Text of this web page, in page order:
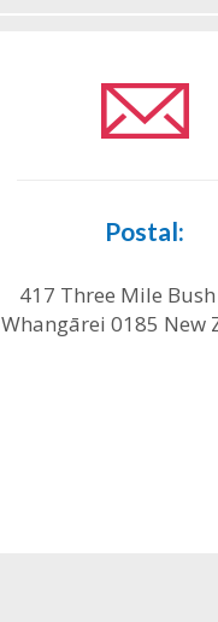
Postal:
417 Three Mile Bush
Whangārei 0185 New